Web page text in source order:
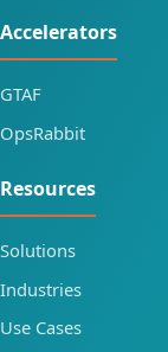
Accelerators
GTAF
OpsRabbit
Resources
Solutions
Industries
Use Cases